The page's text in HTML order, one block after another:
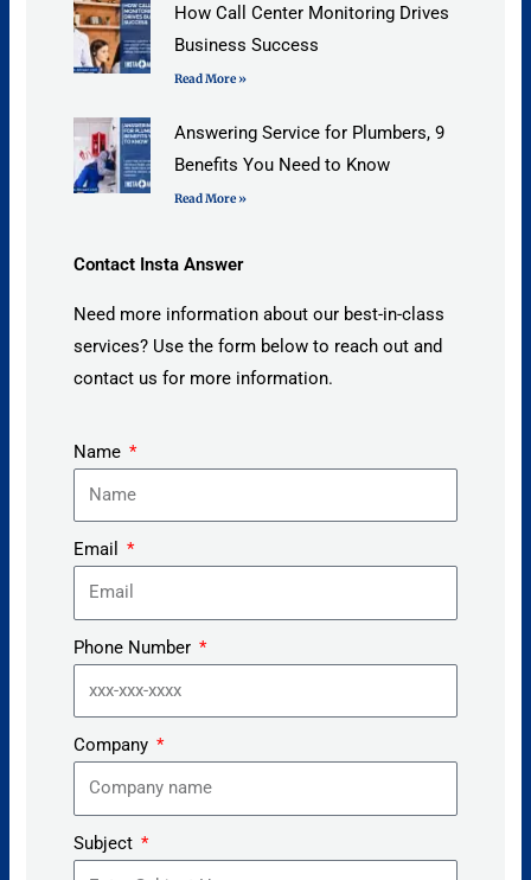
How Call Center Monitoring Drives
Business Success
Read More »
Answering Service for Plumbers, 9
Benefits You Need to Know
Read More »
Contact Insta Answer
Need more information about our best-in-class
services? Use the form below to reach out and
contact us for more information.
Name
Email
Phone Number
Company
Subject